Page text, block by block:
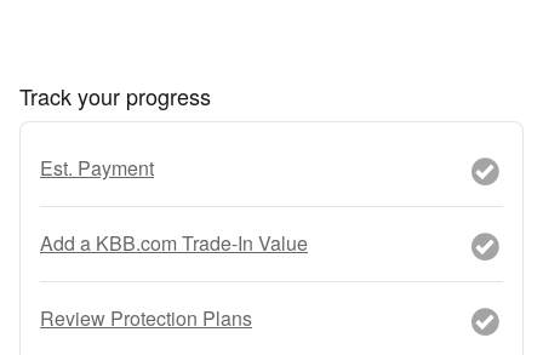
Track your progress
Est. Payment
Add a KBB.com Trade-In Value
Review Protection Plans